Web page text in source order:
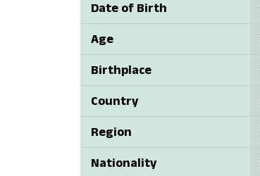
Date of Birth
Age
Birthplace
Country
Region
Nationality